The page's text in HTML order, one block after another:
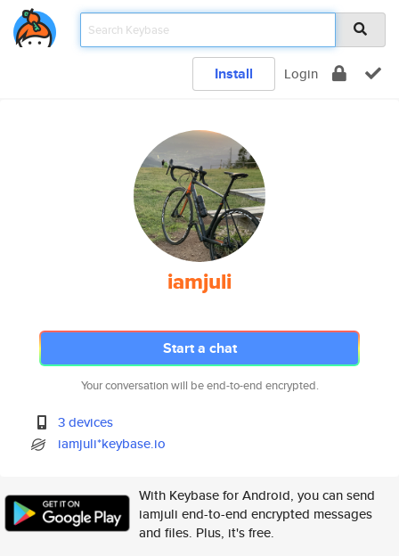
Install Login
iamjuli
Start a chat
Your conversation will be end-to-end encrypted.
3 devices
iamjuli*keybase.io
With Keybase for Android, you can send
iamjuli end-to-end encrypted messages
and files. Plus, it's free.